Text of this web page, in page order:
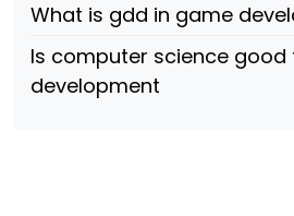
What is gdd in game
Is computer science
development